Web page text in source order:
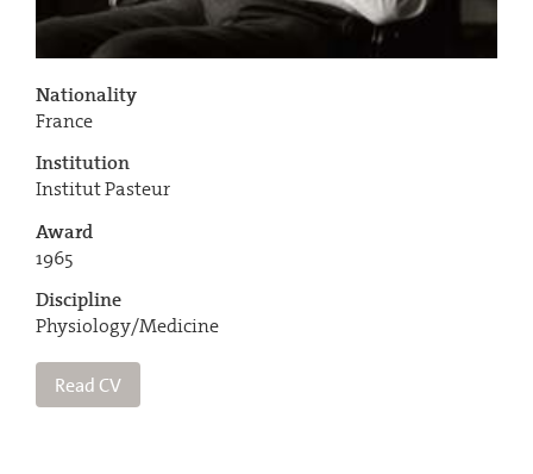
Nationality
France
Institution
Institut Pasteur
Award
1965
Discipline
Physiology/Medicine
Read CV